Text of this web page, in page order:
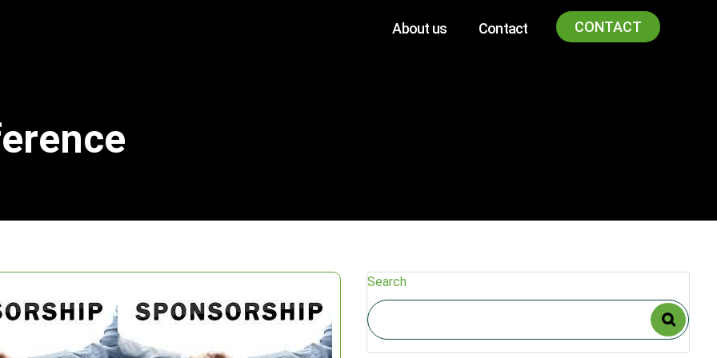
About us Contact CONTACT
Search
Search